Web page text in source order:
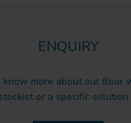
ENQUIRY
know more about our floor
or a specific